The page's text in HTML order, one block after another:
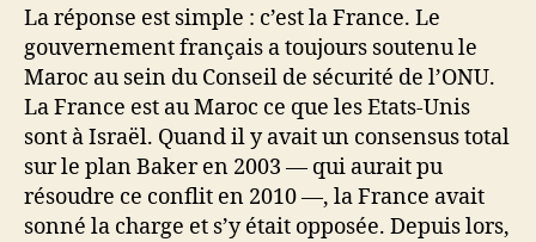
La réponse est simple : c’est la France. Le
gouvernement français a toujours soutenu le
Maroc au sein du Conseil de sécurité de l’ONU.
La France est au Maroc ce que les Etats-Unis
sont à Israël. Quand il y avait un consensus total
sur le plan Baker en 2003 — qui aurait pu
résoudre ce conflit en 2010 —, la France avait
sonné la charge et s’y était opposée. Depuis lors,